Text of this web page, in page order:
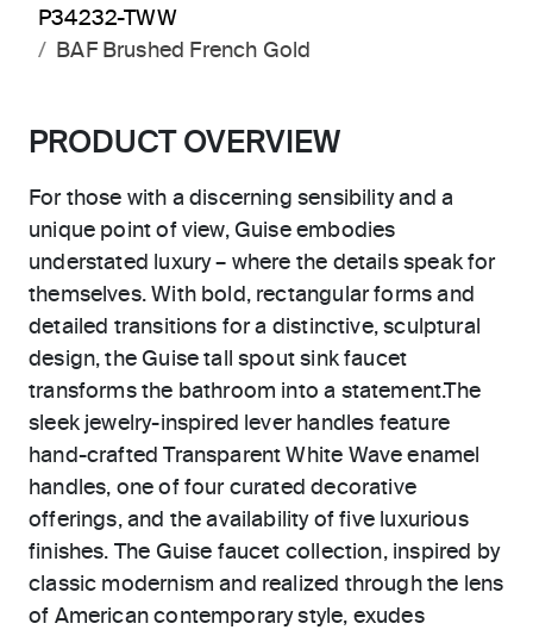
P34232-TWW
BAF Brushed French Gold
PRODUCT OVERVIEW
For those with a discerning sensibility and a
unique point of view, Guise embodies
understated luxury – where the details speak for
themselves. With bold, rectangular forms and
detailed transitions for a distinctive, sculptural
design, the Guise tall spout sink faucet
transforms the bathroom into a statement.The
sleek jewelry-inspired lever handles feature
hand-crafted Transparent White Wave enamel
handles, one of four curated decorative
offerings, and the availability of five luxurious
finishes. The Guise faucet collection, inspired by
classic modernism and realized through the lens
of American contemporary style, exudes